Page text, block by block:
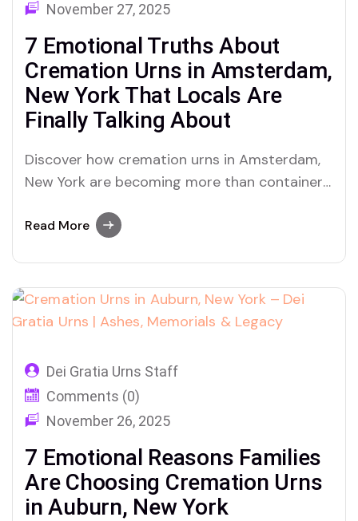
November 27, 2025
7 Emotional Truths About
Cremation Urns in Amsterdam,
New York That Locals Are
Finally Talking About
Discover how cremation urns in Amsterdam,
New York are becoming more than containers
memorials of love and legacy through Dei
Read More
Dei Gratia Urns Staff
Comments (0)
November 26, 2025
7 Emotional Reasons Families
Are Choosing Cremation Urns
in Auburn, New York